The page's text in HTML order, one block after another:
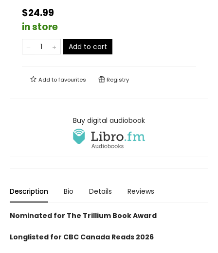
$24.99
in store
Add to cart
Add tofavourites Registry
Buy digital audiobook
Description Bio Details Reviews
Nominated for The Trillium Book Award
Longlisted for CBC Canada Reads 2026